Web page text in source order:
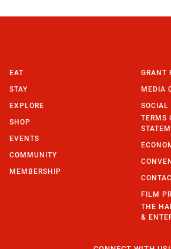
EAT
STAY
EXPLORE
SHOP
EVENTS
COMMUNITY
MEMBERSHIP
GRANT
MEDIA
SOCIAL
TERMS
FILM
THE
&